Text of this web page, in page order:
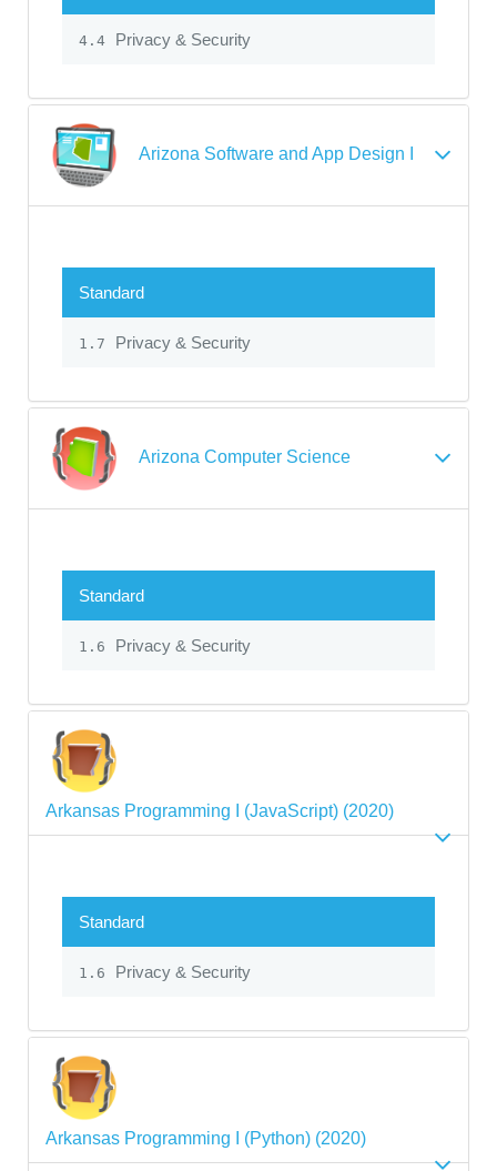
4.4 Privacy & Security
Arizona Software and App Design I
Standard
1.7 Privacy & Security
Arizona Computer Science
Standard
1.6 Privacy & Security
Arkansas Programming I (JavaScript) (2020)
Standard
1.6 Privacy & Security
Arkansas Programming I (Python) (2020)